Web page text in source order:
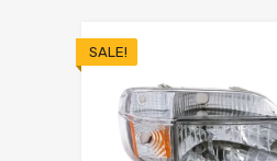
SALE!